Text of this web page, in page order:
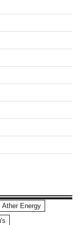
Ather Energy